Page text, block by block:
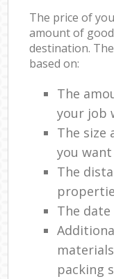
The price of
amount of
destination.
based on:
The
your job
The size
you
The
The
packing